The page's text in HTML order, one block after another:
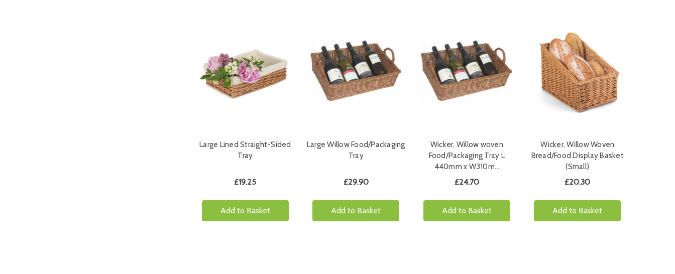
Large Lined Straight-Sided
Tray
£19.25
Add to Basket
Large Willow Food/Packaging
Tray
£29.90
Add to Basket
Wicker, Willow woven
Food/Packaging Tray L
440mm x W310m…
£24.70
Add to Basket
Wicker, Willow Woven
Bread/Food Display Basket
(Small)
£20.30
Add to Basket